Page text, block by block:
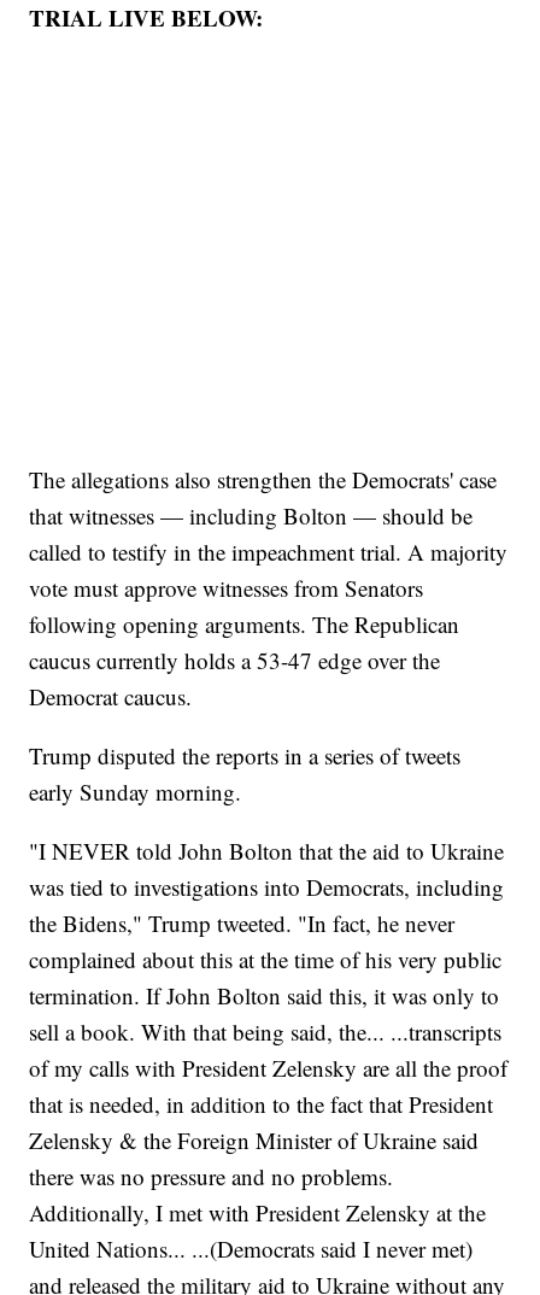
TRIAL LIVE BELOW:
The allegations also strengthen the Democrats' case
that witnesses — including Bolton — should be
called to testify in the impeachment trial. A majority
vote must approve witnesses from Senators
following opening arguments. The Republican
caucus currently holds a 53-47 edge over the
Democrat caucus.
Trump disputed the reports in a series of tweets
early Sunday morning.
"I NEVER told John Bolton that the aid to Ukraine
was tied to investigations into Democrats, including
the Bidens," Trump tweeted. "In fact, he never
complained about this at the time of his very public
termination. If John Bolton said this, it was only to
sell a book. With that being said, the... ...transcripts
of my calls with President Zelensky are all the proof
that is needed, in addition to the fact that President
Zelensky & the Foreign Minister of Ukraine said
there was no pressure and no problems.
Additionally, I met with President Zelensky at the
United Nations... ...(Democrats said I never met)
and released the military aid to Ukraine without any